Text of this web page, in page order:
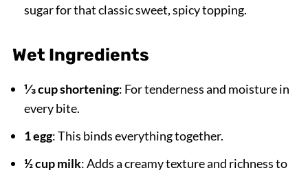
sugar for that classic sweet, spicy topping.
Wet Ingredients
⅓ cup shortening: For tenderness and moisture in
every bite.
1 egg: This binds everything together.
½ cup milk: Adds a creamy texture and richness to